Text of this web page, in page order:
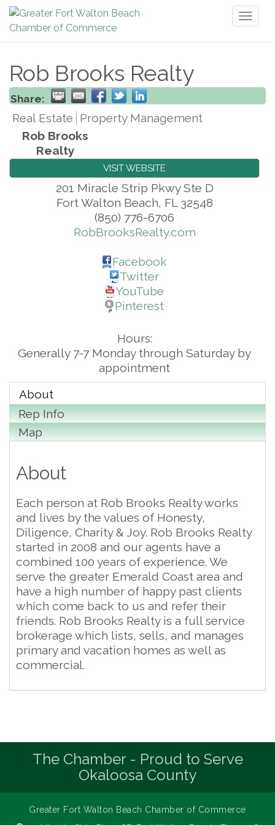
Rob Brooks Realty
Share:
Real Estate Property Management
Rob Brooks
Realty
VISIT WEBSITE
201 Miracle Strip Pkwy Ste D
Fort Walton Beach, FL 32548
(850) 776-6706
RobBrooksRealty.com
Facebook
Twitter
YouTube
Pinterest
Hours:
Generally 7-7 Monday through Saturday by
appointment
About
Rep Info
Map
About
Each person at Rob Brooks Realty works
and lives by the values of Honesty,
Diligence, Charity & Joy. Rob Brooks Realty
started in 2008 and our agents have a
combined 100 years of experience. We
serve the greater Emerald Coast area and
have a high number of happy past clients
which come back to us and refer their
friends. Rob Brooks Realty is a full service
brokerage which lists, sells, and manages
primary and vacation homes as well as
commercial.
The Chamber - Proud to Serve
Okaloosa County
Greater Fort Walton Beach Chamber of Commerce